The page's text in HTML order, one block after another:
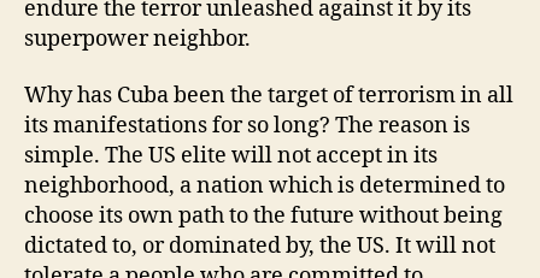
endure the terror unleashed against it by its
superpower neighbor.
Why has Cuba been the target of terrorism in all
its manifestations for so long? The reason is
simple. The US elite will not accept in its
neighborhood, a nation which is determined to
choose its own path to the future without being
dictated to, or dominated by, the US. It will not